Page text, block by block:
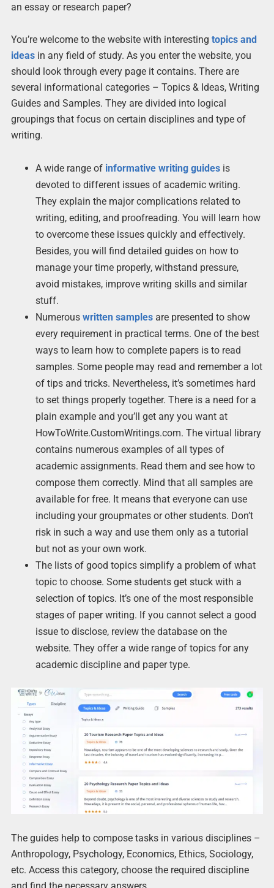
an essay or research paper?
You’re welcome to the website with interesting topics and
ideasin any field of study. As you enter the website, you
should look through every page it contains. There are
several informational categories – Topics & Ideas, Writing
Guides and Samples. They are divided into logical
groupings that focus on certain disciplines and type of
writing.
A wide range of informative writing guidesis
devoted to different issues of academic writing.
They explain the major complications related to
writing, editing, and proofreading. You will learn how
to overcome these issues quickly and effectively.
Besides, you will find detailed guides on how to
manage your time properly, withstand pressure,
avoid mistakes, improve writing skills and similar
stuff.
Numerous written samplesare presented to show
every requirement in practical terms. One of the best
ways to learn how to complete papers is to read
samples. Some people may read and remember a lot
of tips and tricks. Nevertheless, it’s sometimes hard
to set things properly together. There is a need for a
plain example and you’ll get any you want at
HowToWrite.CustomWritings.com. The virtual library
contains numerous examples of all types of
academic assignments. Read them and see how to
compose them correctly. Mind that all samples are
available for free. It means that everyone can use
including your groupmates or other students. Don’t
risk in such a way and use them only as a tutorial
but not as your own work.
The lists of good topics simplify a problem of what
topic to choose. Some students get stuck with a
selection of topics. It’s one of the most responsible
stages of paper writing. If you cannot select a good
issue to disclose, review the database on the
website. They offer a wide range of topics for any
academic discipline and paper type.
The guides help to compose tasks in various disciplines –
Anthropology, Psychology, Economics, Ethics, Sociology,
etc. Access this category, choose the required discipline
and find the necessary answers.